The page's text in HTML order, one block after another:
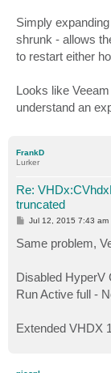
Simply
shrunk - allows
to restart either
Looks like
understand an
FrankD
Lurker
Re:
truncated
P
t
Jul 12, 2015 7:43 am
Same problem,
Disabled HyperV
Run Active full -
Extended VHDX